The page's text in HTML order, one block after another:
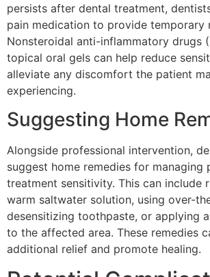
persists after dental treatment,
pain medication to provide temporary
Nonsteroidal anti-inflammatory drugs
topical oral gels can help reduce
alleviate any discomfort the patient
experiencing.
Suggesting Home
Alongside professional intervention,
suggest home remedies for managing
treatment sensitivity. This can include
warm saltwater solution, using over-
desensitizing toothpaste, or applying
to the affected area. These remedies
additional relief and promote healing.